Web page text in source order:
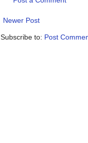
Newer Post
Subscribe to: Post